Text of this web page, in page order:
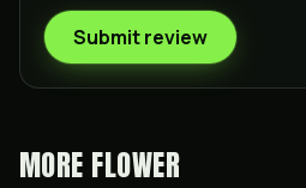
Submit review
MORE FLOWER